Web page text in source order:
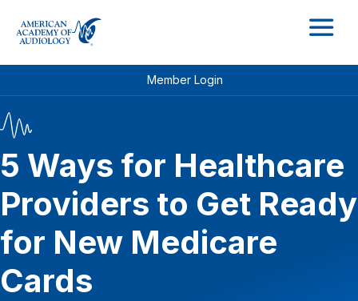
Member Login
5 Ways for Healthcare
Providers to Get Ready
for New Medicare
Cards